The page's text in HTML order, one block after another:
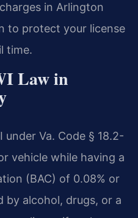
in Arlington
to protect your license
time.
Law in
under Va. Code § 18.2-
vehicle while having a
(BAC) of 0.08% or
by alcohol, drugs, or a